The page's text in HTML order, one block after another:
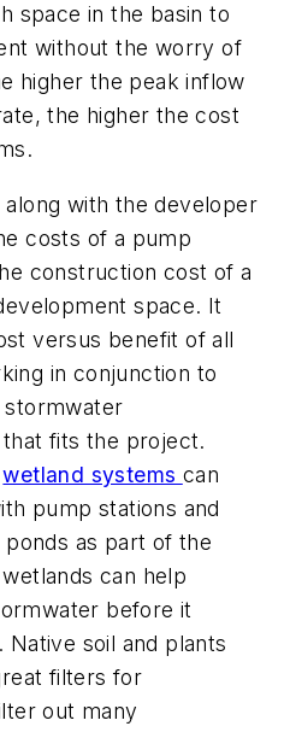
space in the basin to
without the worry of
higher the peak inflow
the higher the cost
along with the developer
costs of a pump
construction cost of a
space. It
versus benefit of all
in conjunction to
fits the project.
wetland systems can
pump stations and
as part of the
can help
before it
soil and plants
filters for
out many